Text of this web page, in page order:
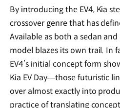
By introducing the EV4, Kia
crossover genre that has
Available as both a sedan
model blazes its own trail. In
EV4’s initial concept form
Kia EV Day—those futuristic
over almost exactly into
practice of translating